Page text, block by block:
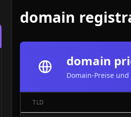
domain
domain
Domain-Preise
TLD